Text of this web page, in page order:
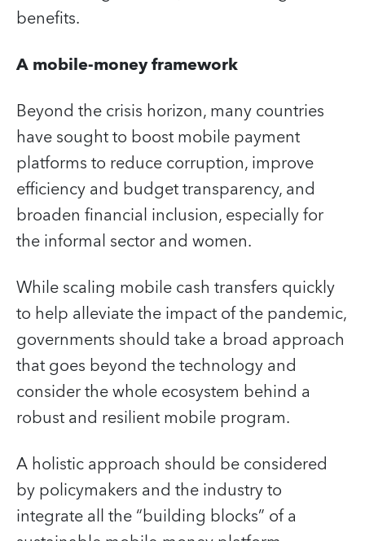
benefits.
A mobile-money framework
Beyond the crisis horizon, many countries
have sought to boost mobile payment
platforms to reduce corruption, improve
efficiency and budget transparency, and
broaden financial inclusion, especially for
the informal sector and women.
While scaling mobile cash transfers quickly
to help alleviate the impact of the pandemic,
governments should take a broad approach
that goes beyond the technology and
consider the whole ecosystem behind a
robust and resilient mobile program.
A holistic approach should be considered
by policymakers and the industry to
integrate all the “building blocks” of a